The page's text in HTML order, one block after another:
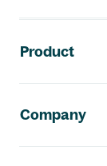
Product
Company